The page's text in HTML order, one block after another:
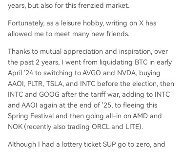
monetization cycle wavers, it could trigger a bro
ical rather than growth assets. The author conclu
des that one can participate in the ongoing part
y but must stay vigilant, ready to exit when the
music—the foundational narrative of AI revenue
growth—stops.
years, but also for this frenzied market.
Fortunately, as a leisure hobby, writing on X has
allowed me to meet many new friends.
Thanks to mutual appreciation and inspiration, over
the past 2 years, I went from liquidating BTC in early
April '24 to switching to AVGO and NVDA, buying
AAOI, PLTR, TSLA, and INTC before the election, then
INTC and GOOG after the tariff war, adding to INTC
and AAOI again at the end of '25, to fleeing this
Spring Festival and then going all-in on AMD and
NOK (recently also trading ORCL and LITE).
Although I had a lottery ticket SUP go to zero, and